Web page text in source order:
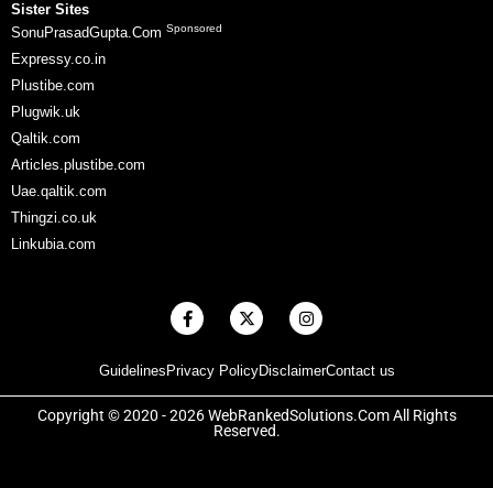
Sister Sites
SonuPrasadGupta.Com Sponsored
Expressy.co.in
Plustibe.com
Plugwik.uk
Qaltik.com
Articles.plustibe.com
Uae.qaltik.com
Thingzi.co.uk
Linkubia.com
GuidelinesPrivacy PolicyDisclaimerContact us
F
a
b
o
o
k
X
-
i
t
t
e
r
I
n
a
g
r
a
Copyright © 2020 - 2026 WebRankedSolutions.Com All Rights
Reserved.